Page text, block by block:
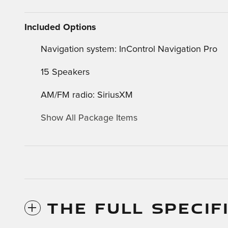
Included Options
Navigation system: InControl Navigation Pro
15 Speakers
AM/FM radio: SiriusXM
Show All Package Items
THE FULL